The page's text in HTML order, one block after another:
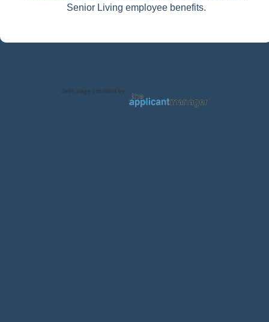
Senior Living employee benefits.
Jobs page provided by